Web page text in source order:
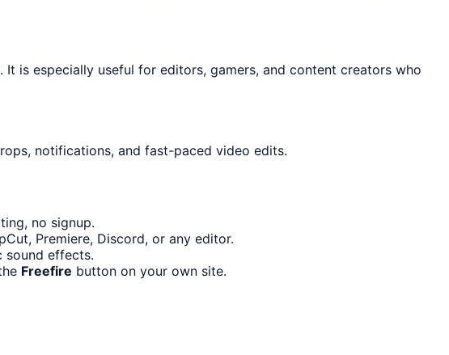
is especially useful for editors, gamers, and content creators who
notifications, and fast-paced video edits.
no signup.
Premiere, Discord, or any editor.
sound effects.
Freefire button on your own site.